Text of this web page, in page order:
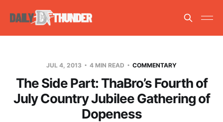
JUL 4, 2013 4 MIN READ COMMENTARY
The Side Part: ThaBro’s Fourth of
July Country Jubilee Gathering of
Dopeness